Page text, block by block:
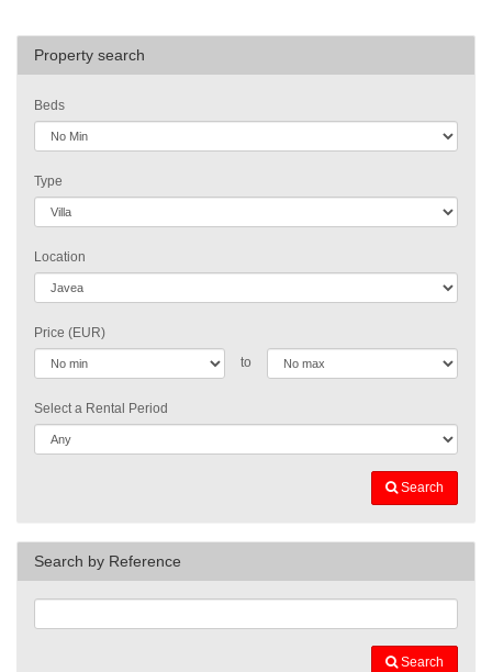
Property search
Beds
Type
Location
Price (EUR)
to
Select a Rental Period
Search
Search by Reference
Search